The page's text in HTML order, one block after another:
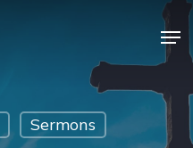
Sermons
Close